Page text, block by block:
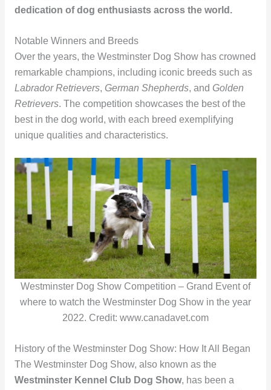
dedication of dog enthusiasts across the world.
Notable Winners and Breeds
Over the years, the Westminster Dog Show has crowned
remarkable champions, including iconic breeds such as
Labrador Retrievers, German Shepherds, and Golden
Retrievers. The competition showcases the best of the
best in the dog world, with each breed exemplifying
unique qualities and characteristics.
Westminster Dog Show Competition – Grand Event of
where to watch the Westminster Dog Show in the year
2022. Credit: www.canadavet.com
History of the Westminster Dog Show: How It All Began
The Westminster Dog Show, also known as the
Westminster Kennel Club Dog Show, has been a